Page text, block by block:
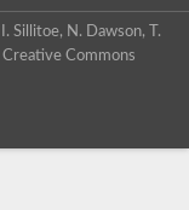
I. Sillitoe, N. Dawson, T.
Creative Commons